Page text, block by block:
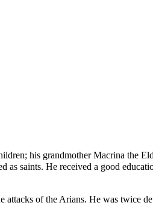
his grandmotherMacrina the
as saints. He received a good
attacks of the Arians. He was twice